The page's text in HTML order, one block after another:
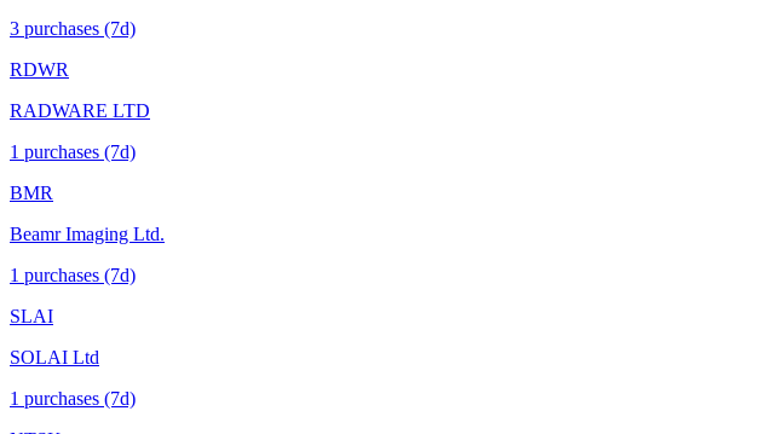
3 purchases (7d)
RDWR
RADWARE LTD
1 purchases (7d)
BMR
Beamr Imaging Ltd.
1 purchases (7d)
SLAI
SOLAI Ltd
1 purchases (7d)